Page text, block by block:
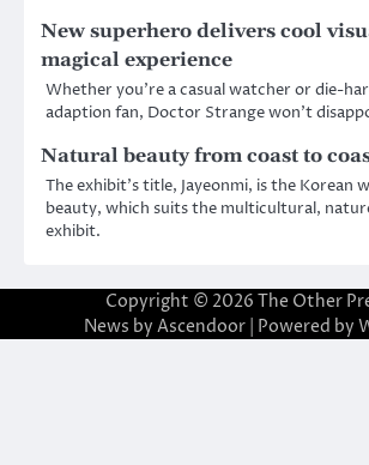
New superhero delivers cool
magical experience
Whether you’re a casual watcher or die-
adaption fan, Doctor Strange won’t
Natural beauty from coast to
The exhibit’s title, Jayeonmi, is the Korean
beauty, which suits the multicultural,
exhibit.
Copyright © 2026 The Other
News by Ascendoor| Powered by